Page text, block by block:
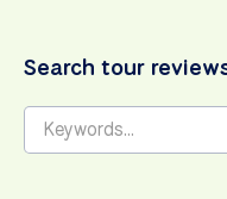
Search tour